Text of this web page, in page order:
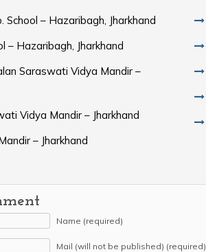
School – Hazaribagh, Jharkhand
– Hazaribagh, Jharkhand
Saraswati Vidya Mandir –
Vidya Mandir – Jharkhand
– Jharkhand
Name (required)
Mail (will not be published) (required)